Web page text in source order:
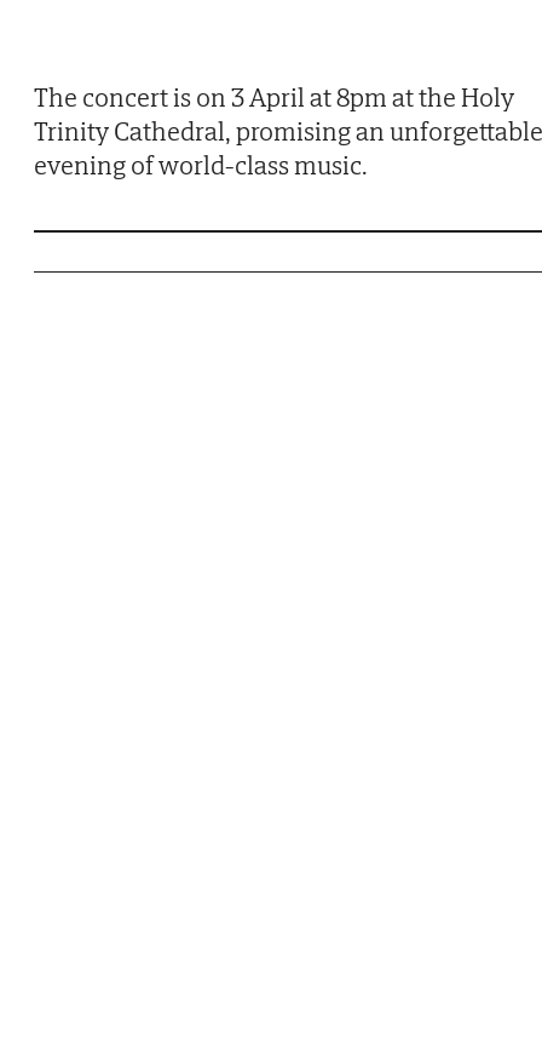
The concert is on 3 April at 8pm at the Holy
Trinity Cathedral, promising an unforgettable
evening of world-class music.